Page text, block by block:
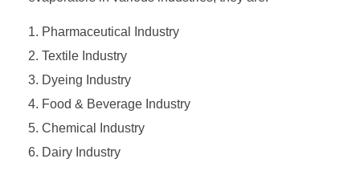
Pharmaceutical Industry
Textile Industry
Dyeing Industry
Food & Beverage Industry
Chemical Industry
Dairy Industry